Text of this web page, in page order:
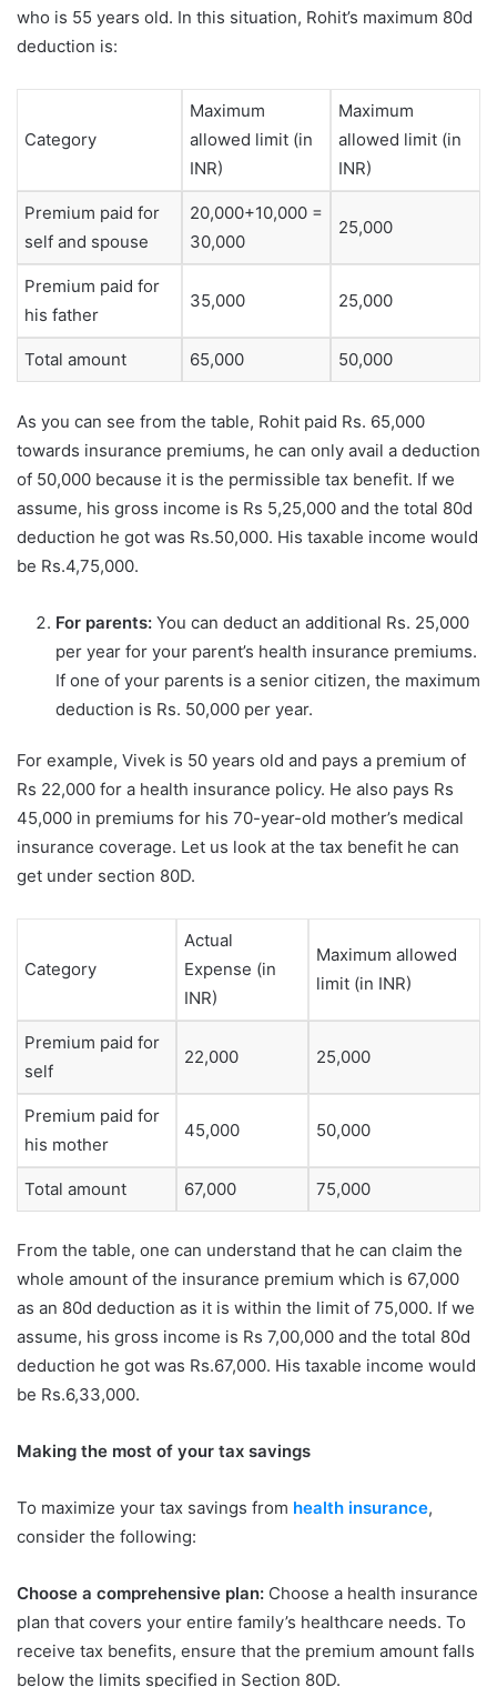
who is 55 years old. In this situation, Rohit’s maximum 80d
deduction is:
Category
Maximum
allowed limit (in
INR)
Maximum
allowed limit (in
INR)
Premium paid for
self and spouse
20,000+10,000 =
30,000
25,000
Premium paid for
his father
35,000 25,000
Total amount 65,000 50,000
As you can see from the table, Rohit paid Rs. 65,000
towards insurance premiums, he can only avail a deduction
of 50,000 because it is the permissible tax benefit. If we
assume, his gross income is Rs 5,25,000 and the total 80d
deduction he got was Rs.50,000. His taxable income would
be Rs.4,75,000.
For parents: You can deduct an additional Rs. 25,000
per year for your parent’s health insurance premiums.
If one of your parents is a senior citizen, the maximum
deduction is Rs. 50,000 per year.
For example, Vivek is 50 years old and pays a premium of
Rs 22,000 for a health insurance policy. He also pays Rs
45,000 in premiums for his 70-year-old mother’s medical
insurance coverage. Let us look at the tax benefit he can
get under section 80D.
Category
Actual
Expense (in
INR)
Maximum allowed
limit (in INR)
Premium paid for
self
22,000 25,000
Premium paid for
his mother
45,000 50,000
Total amount 67,000 75,000
From the table, one can understand that he can claim the
whole amount of the insurance premium which is 67,000
as an 80d deduction as it is within the limit of 75,000. If we
assume, his gross income is Rs 7,00,000 and the total 80d
deduction he got was Rs.67,000. His taxable income would
be Rs.6,33,000.
Making the most of your tax savings
To maximize your tax savings from health insurance,
consider the following:
Choose a comprehensive plan: Choose a health insurance
plan that covers your entire family’s healthcare needs. To
receive tax benefits, ensure that the premium amount falls
below the limits specified in Section 80D.